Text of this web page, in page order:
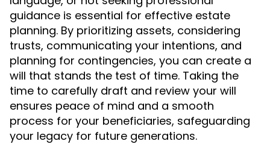
guidance is essential for effective estate
planning. By prioritizing assets, considering
trusts, communicating your intentions, and
planning for contingencies, you can create a
will that stands the test of time. Taking the
time to carefully draft and review your will
ensures peace of mind and a smooth
process for your beneficiaries, safeguarding
your legacy for future generations.